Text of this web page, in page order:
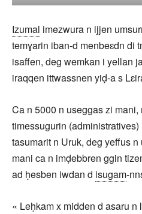
Izumal imezwura n ijjen
temɣarin iban-d menbeɛdn di
isaffen, deg wemkan i yellan
iraqqen ittwassnen yiḍ-a s
Ca n 5000 n useggas zi
timessugurin
tasumarit n Uruk, deg yeffus
mani ca n imḍebbren ggin
ad ḥesben iwdan d isugam-
« Leḥkam x midden d asaru